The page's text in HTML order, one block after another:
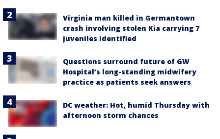
Virginia man killed in Germantown
crash involving stolen Kia carrying 7
juveniles identified
Questions surround future of GW
Hospital’s long-standing midwifery
practice as patients seek answers
DC weather: Hot, humid Thursday with
afternoon storm chances